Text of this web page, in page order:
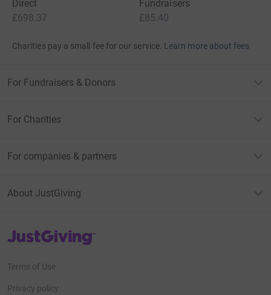
Direct
£698.37
Fundraisers
£85.40
Charities pay a small fee for our service. Learn more about fees
For Fundraisers & Donors
For Charities
For companies & partners
About JustGiving
JustGiving’s homepage
Terms of Use
Privacy policy